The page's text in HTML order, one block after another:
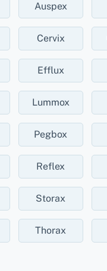
Auspex
Cervix
Efflux
Lummox
Pegbox
Reflex
Storax
Thorax